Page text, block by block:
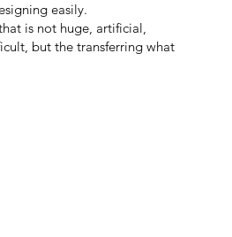
easily.
is not huge, artificial,
but the transferring what